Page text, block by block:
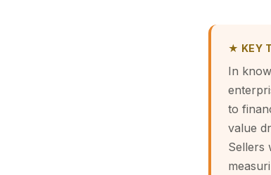
★ KEY
In
to
value
Sellers